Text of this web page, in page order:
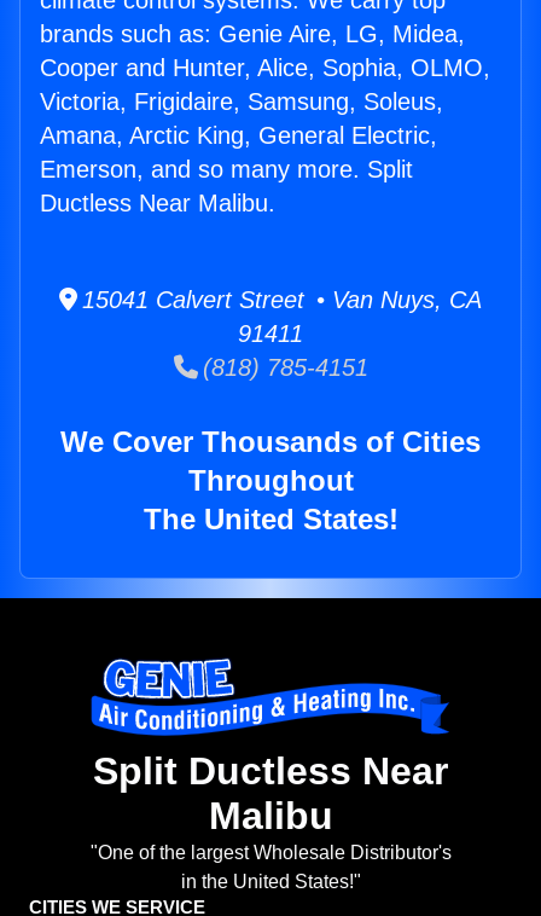
brands such as: Genie Aire, LG, Midea,
Cooper and Hunter, Alice, Sophia, OLMO,
Victoria, Frigidaire, Samsung, Soleus,
Amana, Arctic King, General Electric,
Emerson, and so many more. Split
Ductless Near Malibu.
15041 Calvert Street • Van Nuys, CA
91411
(818) 785-4151
We Cover Thousands of Cities
Throughout
The United States!
Split Ductless Near
Malibu
"One of the largest Wholesale Distributor's
in the United States!"
CITIES WE SERVICE